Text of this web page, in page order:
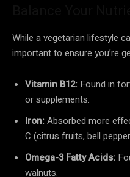
While a vegetarian lifestyle
important to ensure you’re
Vitamin B12: Found in
or supplements.
Iron:Absorbed more
C (citrus fruits, bell
Omega-3 Fatty Acids:
walnuts.